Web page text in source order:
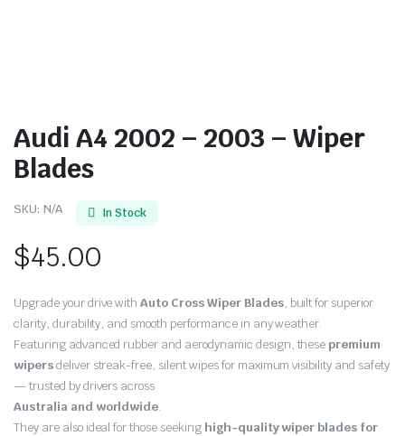
Audi A4 2002 – 2003 – Wiper
Blades
SKU: N/A In Stock
$45.00
Upgrade your drive withAuto Cross Wiper Blades, built for superior
clarity, durability, and smooth performance in any weather.
Featuring advanced rubber and aerodynamic design, thesepremium
wipersdeliver streak-free, silent wipes for maximum visibility and safety
— trusted by drivers across
Australia and worldwide.
They are also ideal for those seeking high-quality wiper blades for